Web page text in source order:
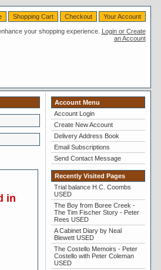
Your Account
Checkout
Shopping Cart
your shopping experience. Login or Create
an Account
in
Account Menu
Account Login
Create New Account
Delivery Address Book
Email Subscriptions
Send Contact Message
Recently Visited Pages
Trial balance H.C. Coombs
USED
The Boy from Boree Creek -
The Tim Fischer Story - Peter
Rees USED
A Cabinet Diary by Neal
Blewett USED
The Costello Memoirs - Peter
Costello with Peter Coleman
USED